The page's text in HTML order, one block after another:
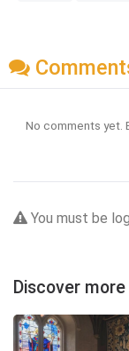
No comments yet.
You must be
Discover